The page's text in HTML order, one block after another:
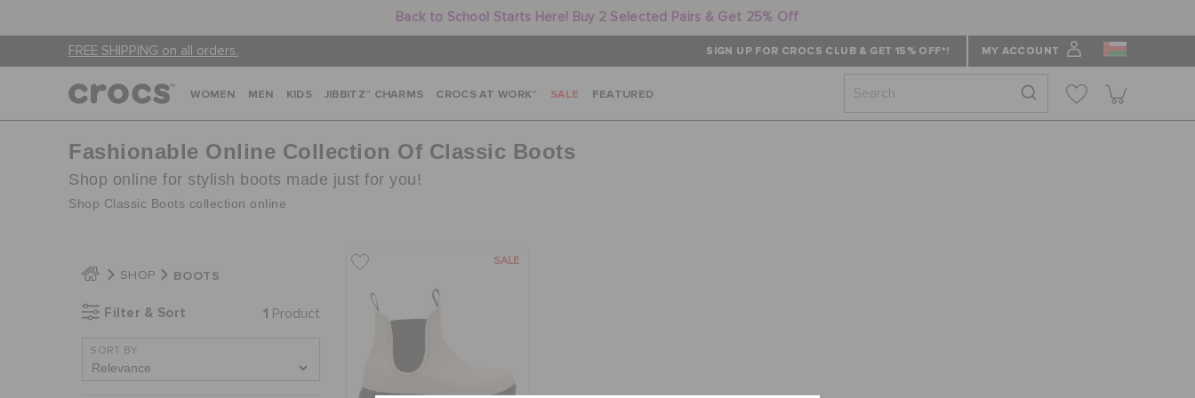
Back to School Starts Here! Buy 2 Selected Pairs & Get 25% Off
FREE SHIPPING on all orders. SIGN UP FOR CROCS CLUB & GET 15% OFF*! MY ACCOUNT
WOMEN MEN KIDS JIBBITZ™ CHARMS CROCS AT WORK™ SALE FEATURED
Fashionable Online Collection Of Classic Boots
Shop online for stylish boots made just for you!
Shop Classic Boots collection online
SHOP BOOTS
Filter & Sort 1 Product
SORT BY
SALE